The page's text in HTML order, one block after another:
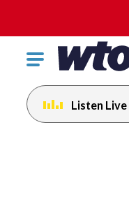
Click
toggle
navigation
menu.
Listen Live